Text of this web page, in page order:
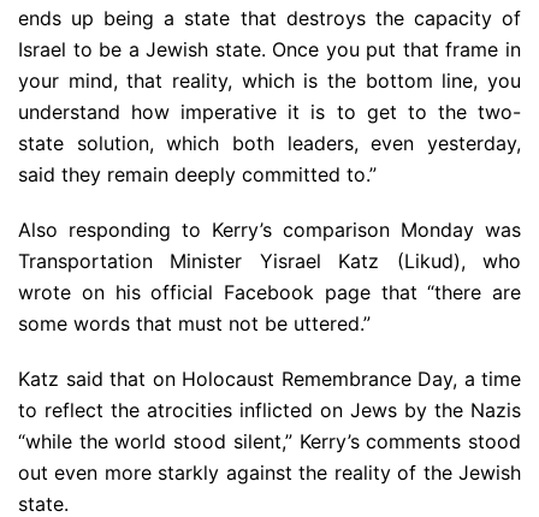
ends up being a state that destroys the capacity of
Israel to be a Jewish state. Once you put that frame in
your mind, that reality, which is the bottom line, you
understand how imperative it is to get to the two-
state solution, which both leaders, even yesterday,
said they remain deeply committed to.”
Also responding to Kerry’s comparison Monday was
Transportation Minister Yisrael Katz (Likud), who
wrote on his official Facebook page that “there are
some words that must not be uttered.”
Katz said that on Holocaust Remembrance Day, a time
to reflect the atrocities inflicted on Jews by the Nazis
“while the world stood silent,” Kerry’s comments stood
out even more starkly against the reality of the Jewish
state.